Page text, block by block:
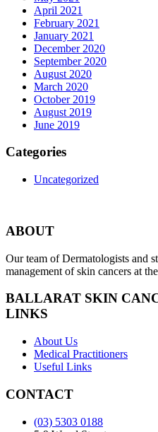
April 2021
February 2021
January 2021
December 2020
September 2020
August 2020
March 2020
October 2019
August 2019
June 2019
Categories
Uncategorized
ABOUT
Our team of Dermatologists and
management of skin cancers at
BALLARAT SKIN
LINKS
About Us
Medical Practitioners
Useful Links
CONTACT
(03) 5303 0188